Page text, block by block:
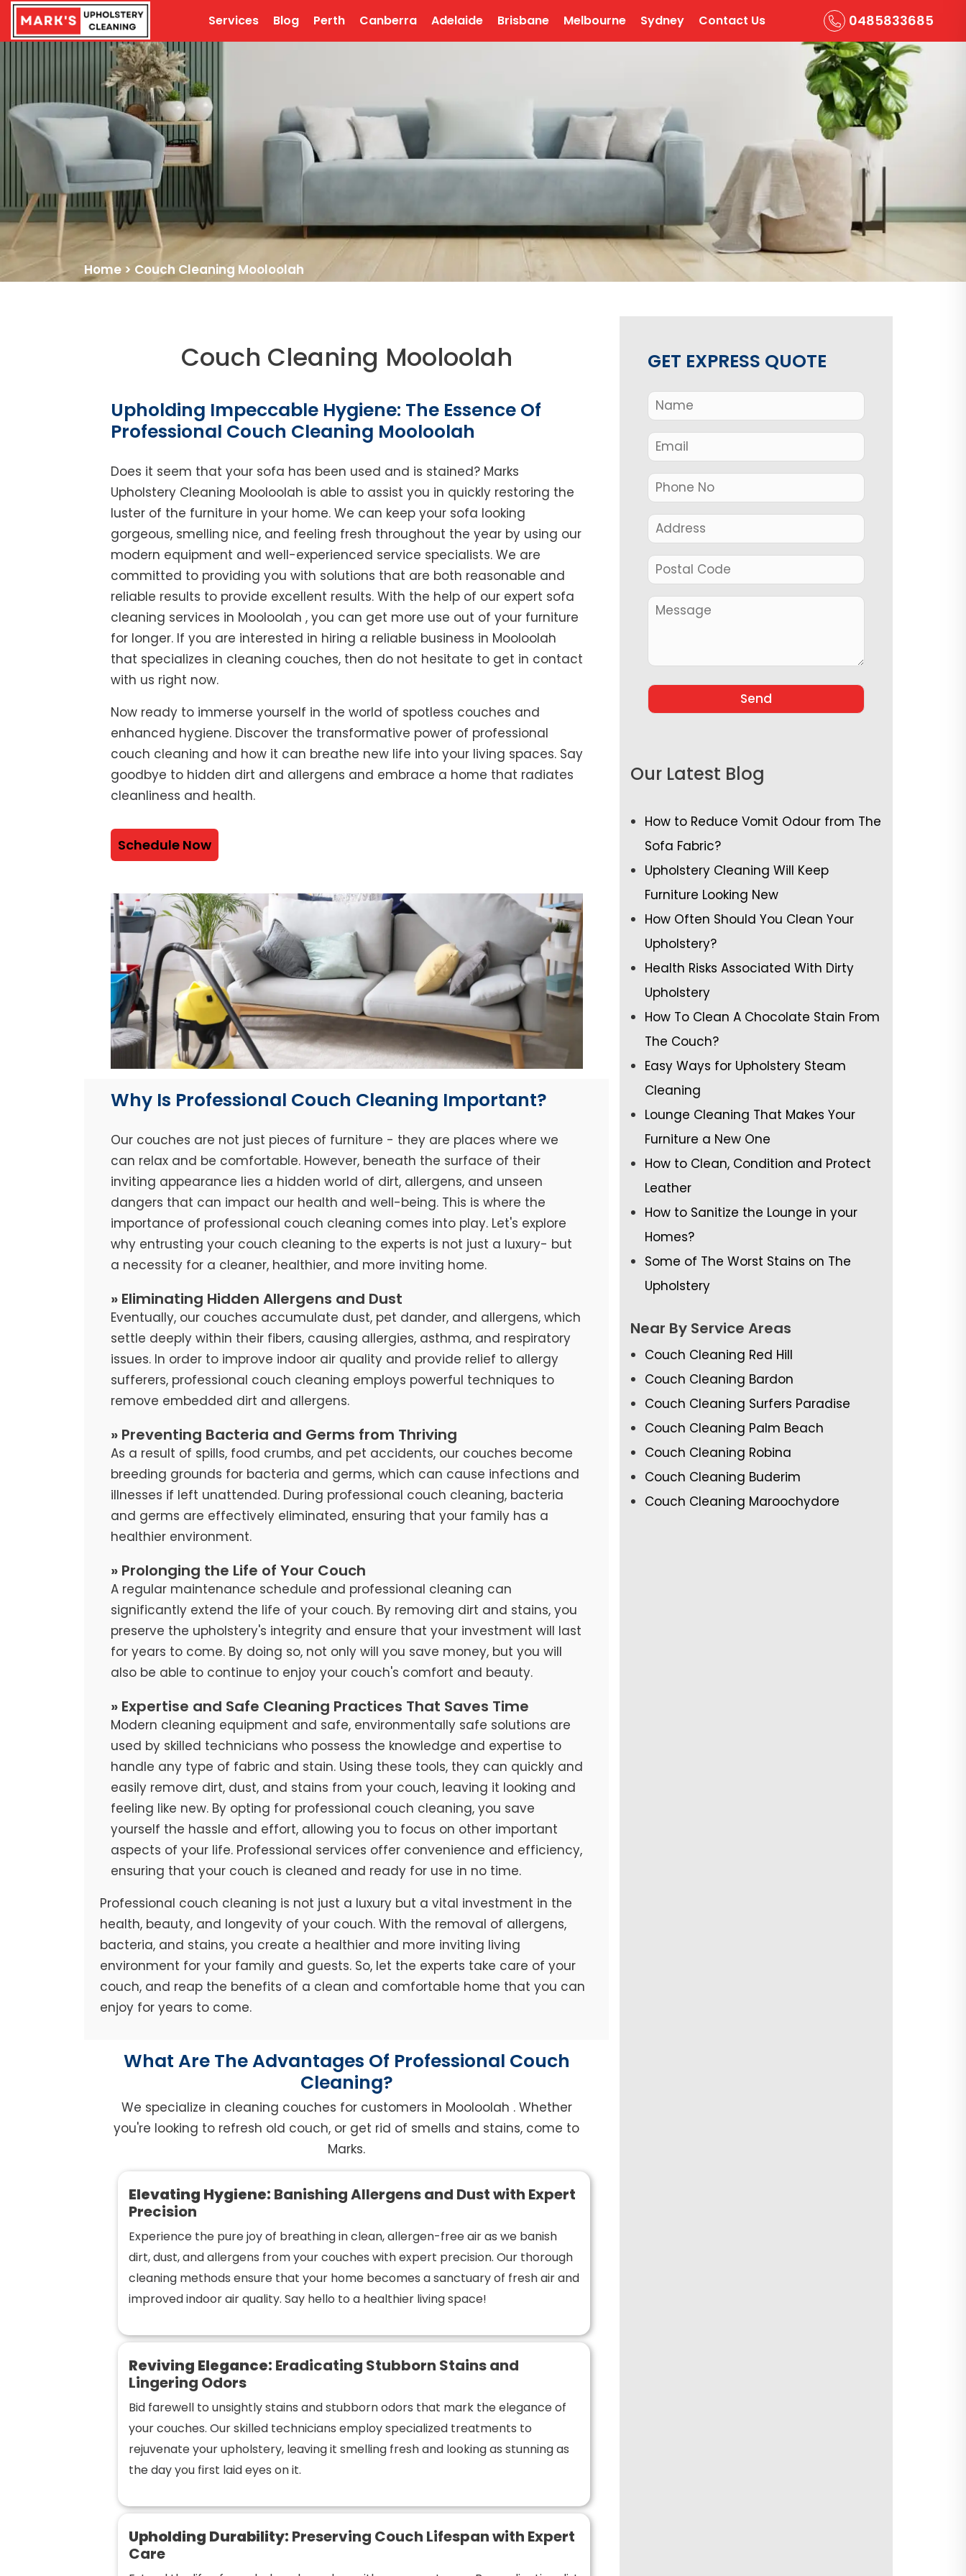
Services Blog Perth Canberra Adelaide Brisbane Melbourne Sydney Contact Us 0485833685
Home > Couch Cleaning Mooloolah
Couch Cleaning Mooloolah
Upholding Impeccable Hygiene: The Essence Of
Professional Couch Cleaning Mooloolah
Does it seem that your sofa has been used and is stained? Marks
Upholstery Cleaning Mooloolah is able to assist you in quickly restoring the
luster of the furniture in your home. We can keep your sofa looking
gorgeous, smelling nice, and feeling fresh throughout the year by using our
modern equipment and well-experienced service specialists. We are
committed to providing you with solutions that are both reasonable and
reliable results to provide excellent results. With the help of our expert sofa
cleaning services in Mooloolah , you can get more use out of your furniture
for longer. If you are interested in hiring a reliable business in Mooloolah
that specializes in cleaning couches, then do not hesitate to get in contact
with us right now.
Now ready to immerse yourself in the world of spotless couches and
enhanced hygiene. Discover the transformative power of professional
couch cleaning and how it can breathe new life into your living spaces. Say
goodbye to hidden dirt and allergens and embrace a home that radiates
cleanliness and health.
Schedule Now
Why Is Professional Couch Cleaning Important?
Our couches are not just pieces of furniture - they are places where we
can relax and be comfortable. However, beneath the surface of their
inviting appearance lies a hidden world of dirt, allergens, and unseen
dangers that can impact our health and well-being. This is where the
importance of professional couch cleaning comes into play. Let's explore
why entrusting your couch cleaning to the experts is not just a luxury- but
a necessity for a cleaner, healthier, and more inviting home.
» Eliminating Hidden Allergens and Dust
Eventually, our couches accumulate dust, pet dander, and allergens, which
settle deeply within their fibers, causing allergies, asthma, and respiratory
issues. In order to improve indoor air quality and provide relief to allergy
sufferers, professional couch cleaning employs powerful techniques to
remove embedded dirt and allergens.
» Preventing Bacteria and Germs from Thriving
As a result of spills, food crumbs, and pet accidents, our couches become
breeding grounds for bacteria and germs, which can cause infections and
illnesses if left unattended. During professional couch cleaning, bacteria
and germs are effectively eliminated, ensuring that your family has a
healthier environment.
» Prolonging the Life of Your Couch
A regular maintenance schedule and professional cleaning can
significantly extend the life of your couch. By removing dirt and stains, you
preserve the upholstery's integrity and ensure that your investment will last
for years to come. By doing so, not only will you save money, but you will
also be able to continue to enjoy your couch's comfort and beauty.
» Expertise and Safe Cleaning Practices That Saves Time
Modern cleaning equipment and safe, environmentally safe solutions are
used by skilled technicians who possess the knowledge and expertise to
handle any type of fabric and stain. Using these tools, they can quickly and
easily remove dirt, dust, and stains from your couch, leaving it looking and
feeling like new. By opting for professional couch cleaning, you save
yourself the hassle and effort, allowing you to focus on other important
aspects of your life. Professional services offer convenience and efficiency,
ensuring that your couch is cleaned and ready for use in no time.
Professional couch cleaning is not just a luxury but a vital investment in the
health, beauty, and longevity of your couch. With the removal of allergens,
bacteria, and stains, you create a healthier and more inviting living
environment for your family and guests. So, let the experts take care of your
couch, and reap the benefits of a clean and comfortable home that you can
enjoy for years to come.
What Are The Advantages Of Professional Couch
Cleaning?
We specialize in cleaning couches for customers in Mooloolah . Whether
you're looking to refresh old couch, or get rid of smells and stains, come to
Marks.
Elevating Hygiene: Banishing Allergens and Dust with Expert
Precision
Experience the pure joy of breathing in clean, allergen-free air as we banish
dirt, dust, and allergens from your couches with expert precision. Our thorough
cleaning methods ensure that your home becomes a sanctuary of fresh air and
improved indoor air quality. Say hello to a healthier living space!
Reviving Elegance: Eradicating Stubborn Stains and
Lingering Odors
Bid farewell to unsightly stains and stubborn odors that mark the elegance of
your couches. Our skilled technicians employ specialized treatments to
rejuvenate your upholstery, leaving it smelling fresh and looking as stunning as
the day you first laid eyes on it.
Upholding Durability: Preserving Couch Lifespan with Expert
Care
GET EXPRESS QUOTE
Our Latest Blog
How to Reduce Vomit Odour from The
Sofa Fabric?
Upholstery Cleaning Will Keep
Furniture Looking New
How Often Should You Clean Your
Upholstery?
Health Risks Associated With Dirty
Upholstery
How To Clean A Chocolate Stain From
The Couch?
Easy Ways for Upholstery Steam
Cleaning
Lounge Cleaning That Makes Your
Furniture a New One
How to Clean, Condition and Protect
Leather
How to Sanitize the Lounge in your
Homes?
Some of The Worst Stains on The
Upholstery
Near By Service Areas
Couch Cleaning Red Hill
Couch Cleaning Bardon
Couch Cleaning Surfers Paradise
Couch Cleaning Palm Beach
Couch Cleaning Robina
Couch Cleaning Buderim
Couch Cleaning Maroochydore